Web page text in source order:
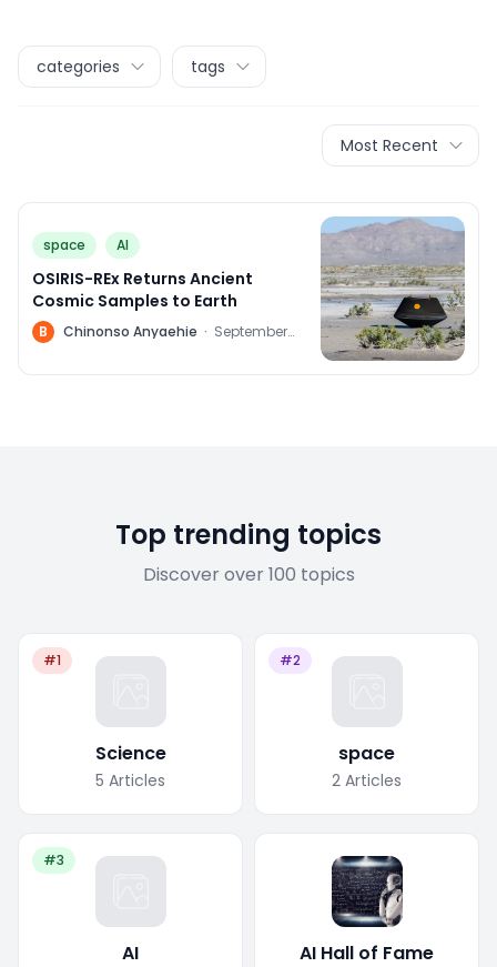
categories tags
Most Recent
space AI
OSIRIS-REx Returns Ancient
Cosmic Samples to Earth
B Chinonso Anyaehie · September
Top trending topics
Discover over 100 topics
#1
Science
5 Articles
#2
space
2 Articles
#3
AI AI Hall of Fame